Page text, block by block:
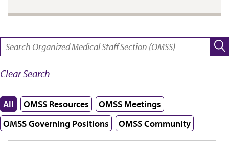
Clear Search
All OMSS Resources
OMSS Meetings
OMSS Governing Positions
OMSS Community